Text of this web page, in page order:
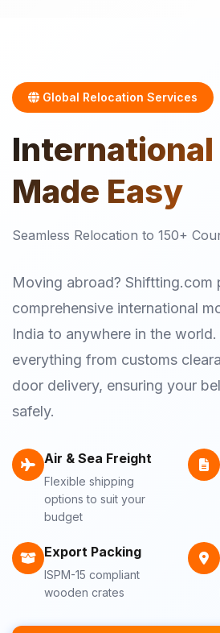
Global Relocation Services
International
Made Easy
Seamless Relocation to 150+
Moving abroad? Shiftting.com
comprehensive international
India to anywhere in the world.
everything from customs
door delivery, ensuring your
safely.
Air & Sea Freight
Flexible shipping
options to suit your
budget
Export Packing
ISPM-15 compliant
wooden crates